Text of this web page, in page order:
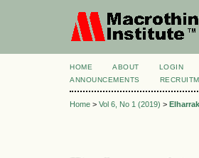
HOME ABOUT LOGIN
ANNOUNCEMENTS
Home > Vol 6, No 1 (2019) >